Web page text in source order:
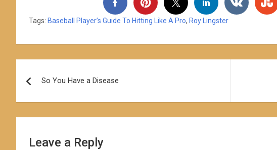
Tags: Baseball Player’s Guide To Hitting Like A Pro, Roy Lingster
navigation
So You Have a Disease
Leave a Reply